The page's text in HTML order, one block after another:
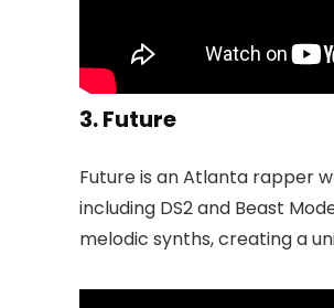
3. Future
Future is an Atlanta rapper
including DS2 and Beast
melodic synths, creating a